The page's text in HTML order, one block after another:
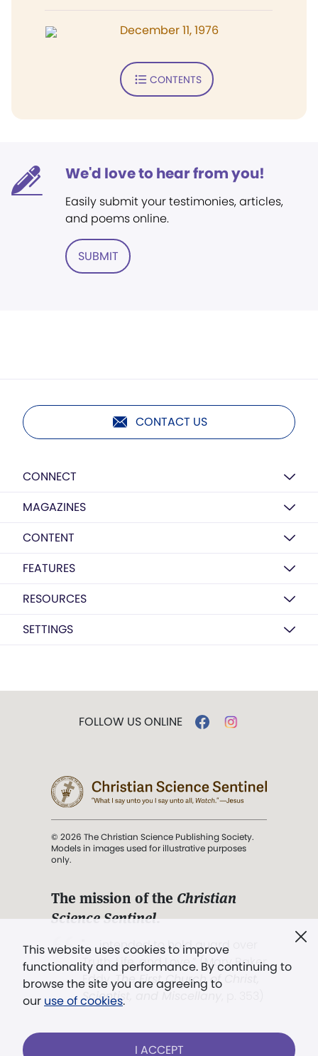
December 11, 1976
CONTENTS
We'd love to hear from you!
Easily submit your testimonies, articles,
and poems online.
SUBMIT
CONTACT US
CONNECT
MAGAZINES
CONTENT
FEATURES
RESOURCES
SETTINGS
This website uses cookies to improve
functionality and performance. By continuing to
browse the site you are agreeing to
our use of cookies.
I ACCEPT
FOLLOW US ONLINE
© 2026 The Christian Science Publishing Society.
Models in images used for illustrative purposes
only.
The mission of the Christian
Science Sentinel.
". . . intended to hold guard over
Truth, Life, and Love.” (Mary Baker
Eddy,The First Church of Christ,
Scientist, and Miscellany